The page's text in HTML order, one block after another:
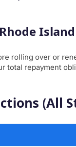
Island
rolling over or
total repayment
(All